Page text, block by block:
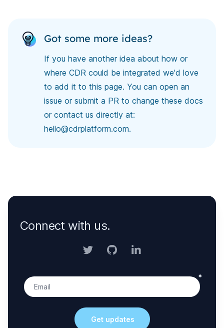
Got some more ideas?
If you have another idea about how or
where CDR could be integrated we'd love
to add it to this page. You can open an
issue or submit a PR to change these docs
or contact us directly at:
hello@cdrplatform.com.
Connect with us.
TwitterGitHub LinkedIn